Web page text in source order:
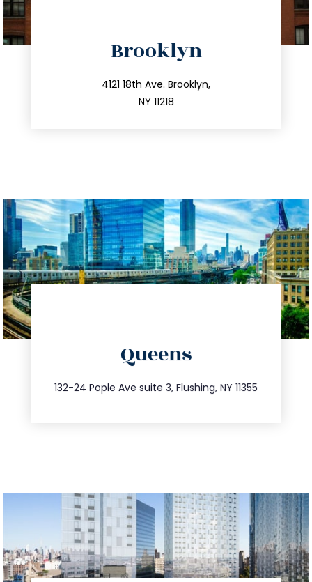
Brooklyn
4121 18th Ave. Brooklyn,
NY 11218
212.596.7039
info@trustsandestate.com
Queens
132-24 Pople Ave suite 3, Flushing, NY 11355
347.809.5539
info@trustsandestate.com